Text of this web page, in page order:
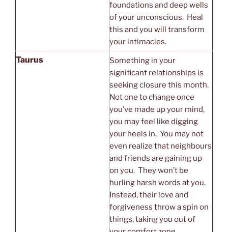
foundations and deep wells
of your unconscious. Heal
this and you will transform
your intimacies.
Taurus
Something in your
significant relationships is
seeking closure this month.
Not one to change once
you’ve made up your mind,
you may feel like digging
your heels in. You may not
even realize that neighbours
and friends are gaining up
on you. They won’t be
hurling harsh words at you.
Instead, their love and
forgiveness throw a spin on
things, taking you out of